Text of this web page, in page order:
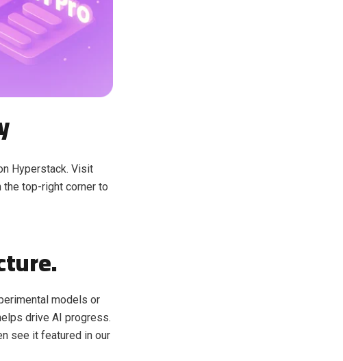
Hyperstack. Visit
the top-right corner to
models or
drive AI progress.
see it featured in our